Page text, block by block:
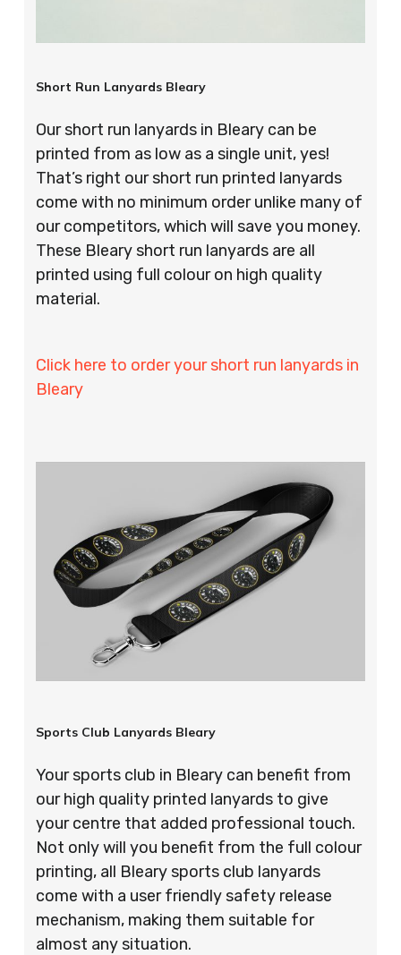
Short Run Lanyards Bleary
Our short run lanyards in Bleary can be
printed from as low as a single unit, yes!
That’s right our short run printed lanyards
come with no minimum order unlike many of
our competitors, which will save you money.
These Bleary short run lanyards are all
printed using full colour on high quality
material.
Click here to order your short run lanyards in
Bleary
Sports Club Lanyards Bleary
Your sports club in Bleary can benefit from
our high quality printed lanyards to give
your centre that added professional touch.
Not only will you benefit from the full colour
printing, all Bleary sports club lanyards
come with a user friendly safety release
mechanism, making them suitable for
almost any situation.